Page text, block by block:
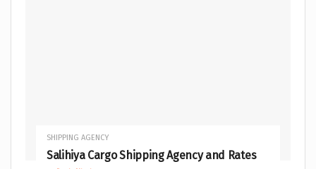
SHIPPING AGENCY
Salihiya Cargo Shipping Agency and Rates